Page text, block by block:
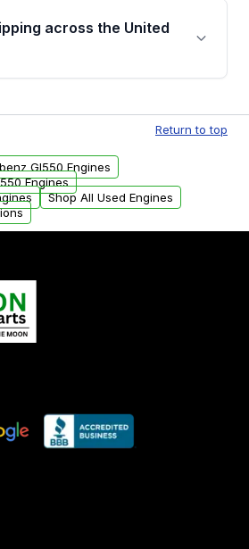
from Moon Auto
an email. In this email,
across the United
addresses within the
delivery options can also be
Return to top
Gl550 Engines
Engines
Shop All Used Engines